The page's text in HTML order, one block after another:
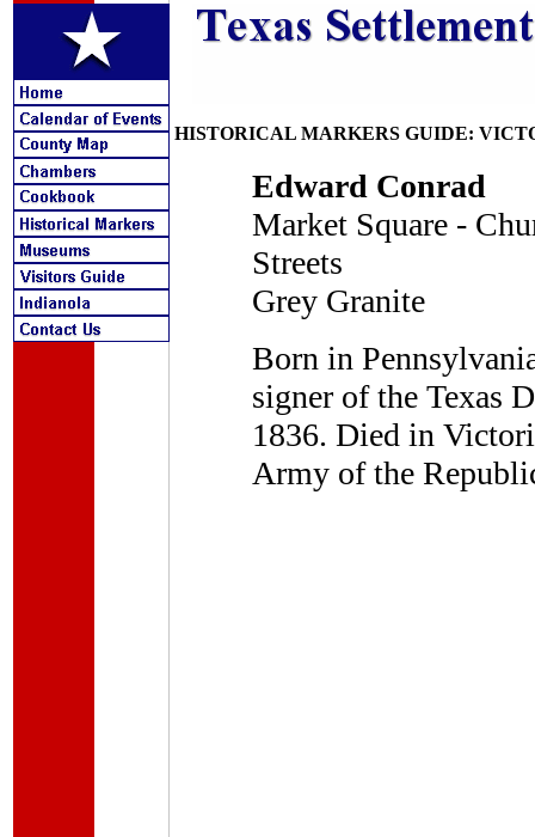
HISTORICAL MARKERS GUIDE:
Edward Conrad
Market Square -
Streets
Grey Granite
Born in
signer of the Texas
1836. Died in
Army of the